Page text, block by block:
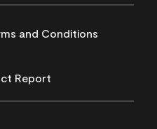
and Conditions
Report